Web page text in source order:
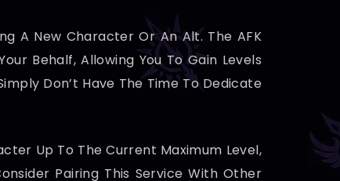
A New Character Or An Alt. The AFK
Behalf, Allowing You To Gain Levels
Don’t Have The Time To Dedicate
Up To The Current Maximum Level,
Pairing This Service With Other